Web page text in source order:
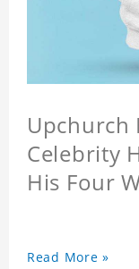
Upchurch
Celebrity
His Four
Read More »